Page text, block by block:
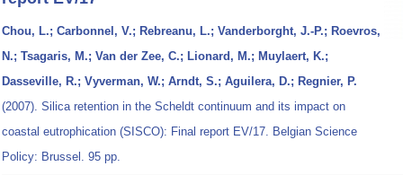
Chou, L.; Carbonnel, V.; Rebreanu, L.; Vanderborght, J.-P.; Roevros,
N.; Tsagaris, M.; Van der Zee, C.; Lionard, M.; Muylaert, K.;
Dasseville, R.; Vyverman, W.; Arndt, S.; Aguilera, D.; Regnier, P.
(2007). Silica retention in the Scheldt continuum and its impact on
coastal eutrophication (SISCO): Final report EV/17. Belgian Science
Policy: Brussel. 95 pp.